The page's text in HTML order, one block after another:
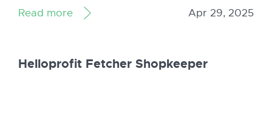
Read more
Apr 29, 2025
Helloprofit Fetcher Shopkeeper